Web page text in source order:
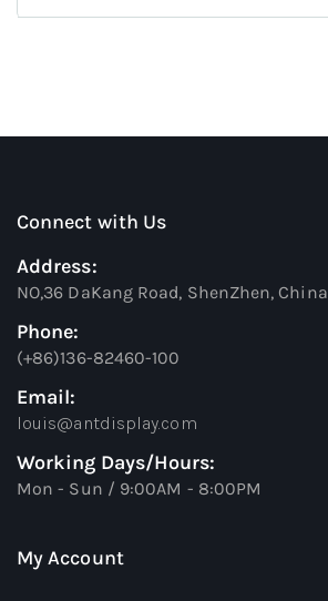
Connect with Us
Address:
NO,36 DaKang Road, ShenZhen, China
Phone:
(+86)136-82460-100
Email:
louis@antdisplay.com
Working Days/Hours:
Mon - Sun / 9:00AM - 8:00PM
My Account